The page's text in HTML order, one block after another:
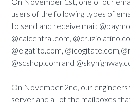
users of the following types of
to send and receive mail:
@calcentral.com,
@elgatito.com,
@scshop.com and
On November 2nd, our
server and all of the mailboxes